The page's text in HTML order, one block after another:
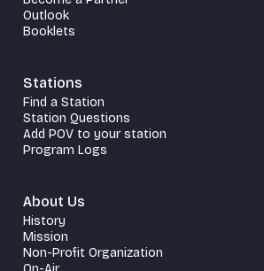
Outlook
Booklets
Stations
Find a Station
Station Questions
Add POV to your station
Program Logs
About Us
History
Mission
Non-Profit Organization